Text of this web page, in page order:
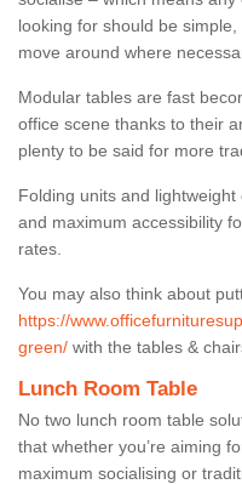
looking for should be
move around where
Modular tables are fast
office scene thanks to their
plenty to be said for more
Folding units and
and maximum accessibility
rates.
You may also think about
https://
green/ with the tables &
Lunch Room Table
No two lunch room table
that whether you’re aiming
maximum socialising or